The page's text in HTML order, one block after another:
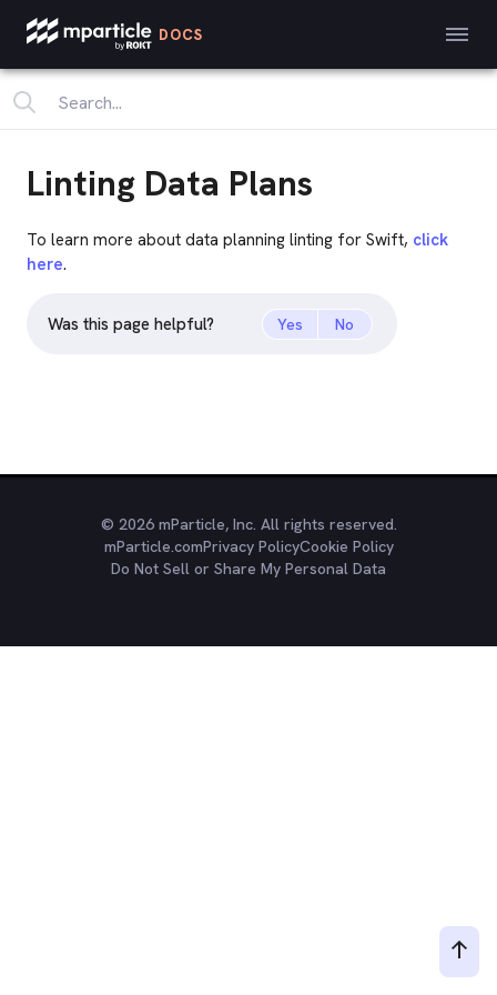
DOCS
Linting Data Plans
To learn more about data planning linting for Swift, click
here.
Was this page helpful? Yes No
© 2026 mParticle, Inc. All rights reserved.
mParticle.comPrivacy PolicyCookie Policy
Do Not Sell or Share My Personal Data